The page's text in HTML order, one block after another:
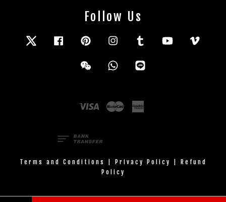
Follow Us
Twitter FacebookPinterestInstagramTumblr YouTube
Wechat Whatsapp
Visa Master
Terms and Conditions Privacy Policy
Refund
Policy